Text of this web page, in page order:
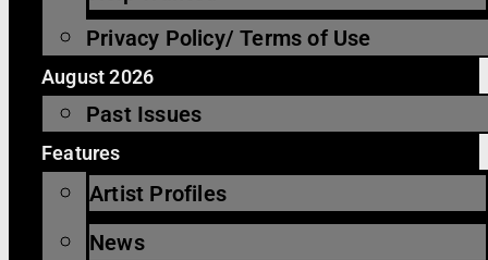
Privacy Policy/ Terms of Use
August 2026
Past Issues
Features
Artist Profiles
News